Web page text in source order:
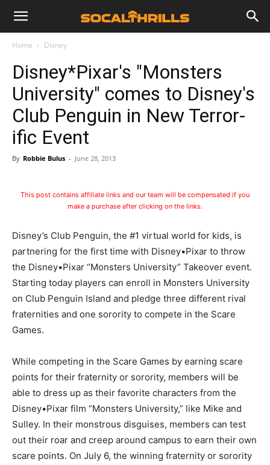
Home Disney
Disney*Pixar's "Monsters
University" comes to Disney's
Club Penguin in New Terror-
ific Event
By Robbie Bulus - June 28, 2013
This post contains affiliate links and our team will be compensated if you
make a purchase after clicking on the links.
Disney’s Club Penguin, the #1 virtual world for kids, is
partnering for the first time with Disney•Pixar to throw
the Disney•Pixar “Monsters University” Takeover event.
Starting today players can enroll in Monsters University
on Club Penguin Island and pledge three different rival
fraternities and one sorority to compete in the Scare
Games.
While competing in the Scare Games by earning scare
points for their fraternity or sorority, members will be
able to dress up as their favorite characters from the
Disney•Pixar film “Monsters University,” like Mike and
Sulley. In their monstrous disguises, members can test
out their roar and creep around campus to earn their own
scare points. On July 6, the winning fraternity or sorority